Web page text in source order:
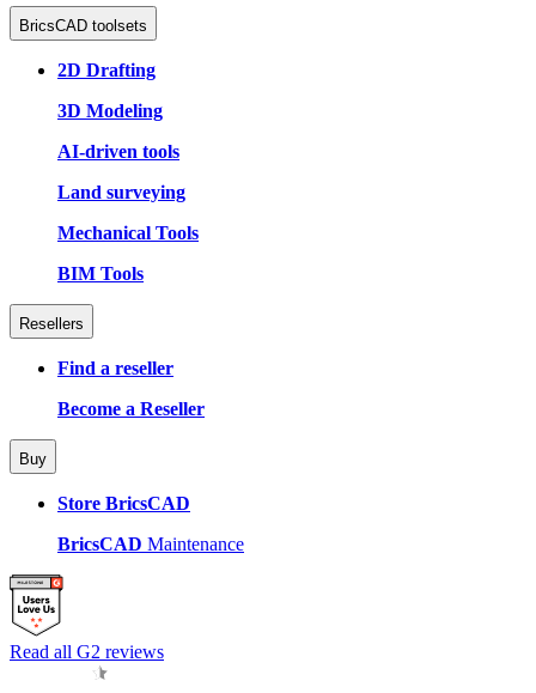
BricsCAD toolsets
2D Drafting
3D Modeling
AI-driven tools
Land surveying
Mechanical Tools
BIM Tools
Resellers
Find a reseller
Become a Reseller
Buy
Store BricsCAD
BricsCAD Maintenance
Read all G2 reviews